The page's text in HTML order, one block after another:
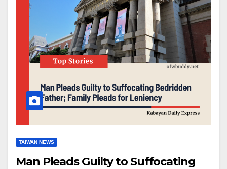
TAIWAN NEWS
Man Pleads Guilty to Suffocating